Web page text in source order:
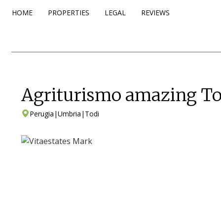
HOME PROPERTIES LEGAL REVIEWS
Agriturismo amazing
Perugia |Umbria | Todi